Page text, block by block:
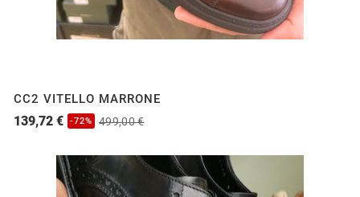
CC2 VITELLO MARRONE
139,72 € -72% 499,00 €